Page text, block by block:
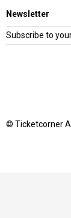
Newsletter
Subscribe to
© Ticketcorner